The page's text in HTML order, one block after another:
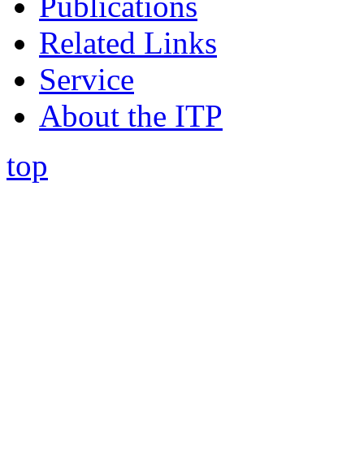
Related Links
Service
About the ITP
top